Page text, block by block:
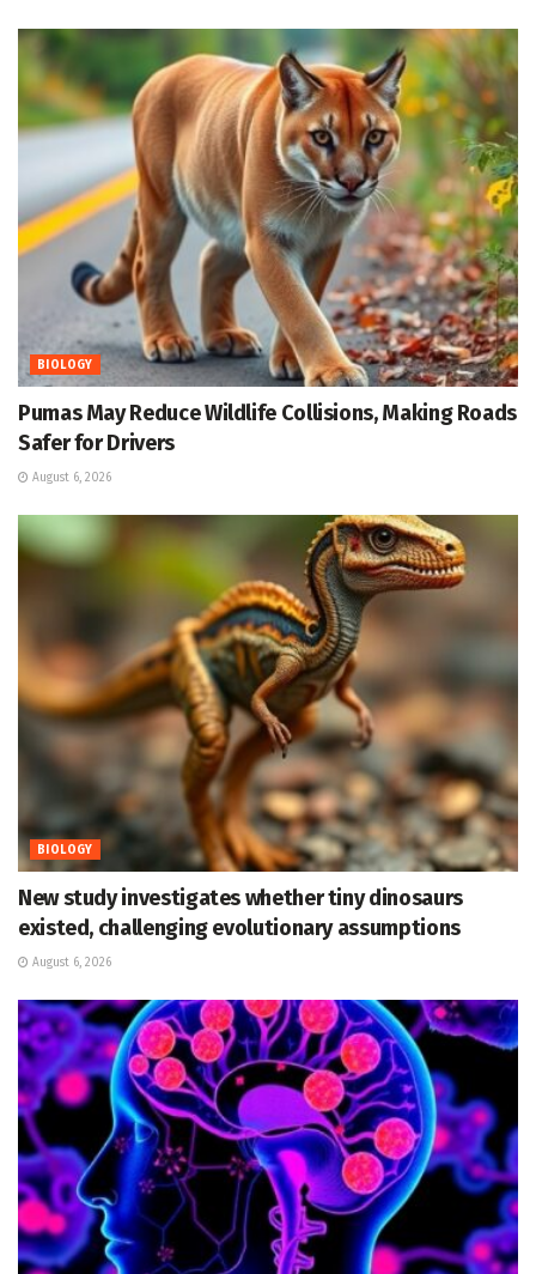
BIOLOGY
Pumas May Reduce Wildlife Collisions, Making Roads
Safer for Drivers
August 6, 2026
BIOLOGY
New study investigates whether tiny dinosaurs
existed, challenging evolutionary assumptions
August 6, 2026